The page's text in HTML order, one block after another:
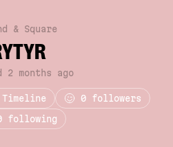
& Square
2 months ago
Timeline 0 followers
following